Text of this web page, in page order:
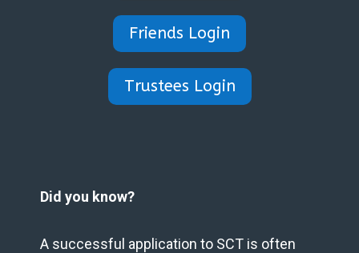
Friends Login
Trustees Login
Did you know?
A successful application to SCT is often